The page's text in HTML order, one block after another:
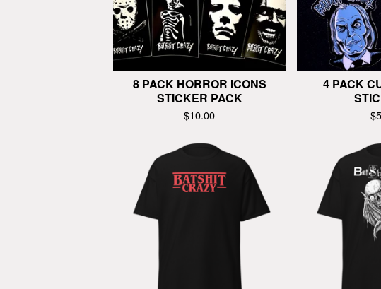
8 PACK HORROR ICONS
STICKER PACK
$10.00
4 PACK
$